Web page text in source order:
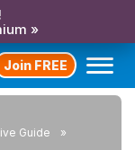
»
Join FREE
Guide